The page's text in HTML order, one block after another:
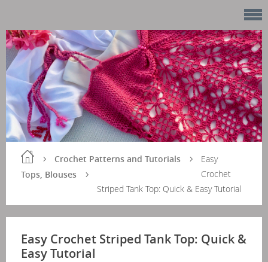
Crochet Patterns and Tutorials
Tops, Blouses
Easy
Crochet
Striped Tank Top: Quick & Easy Tutorial
Easy Crochet Striped Tank Top: Quick &
Easy Tutorial